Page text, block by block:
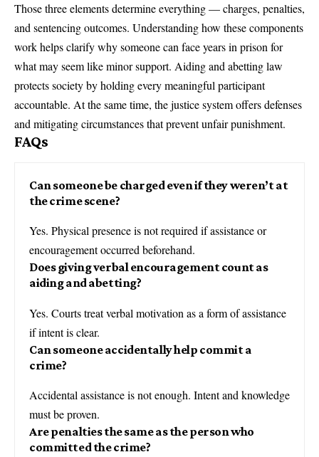
Those three elements determine everything — charges, penalties,
and sentencing outcomes. Understanding how these components
work helps clarify why someone can face years in prison for
what may seem like minor support. Aiding and abetting law
protects society by holding every meaningful participant
accountable. At the same time, the justice system offers defenses
and mitigating circumstances that prevent unfair punishment.
FAQs
Can someone be charged even if they weren’t at
the crime scene?
Yes. Physical presence is not required if assistance or
encouragement occurred beforehand.
Does giving verbal encouragement count as
aiding and abetting?
Yes. Courts treat verbal motivation as a form of assistance
if intent is clear.
Can someone accidentally help commit a
crime?
Accidental assistance is not enough. Intent and knowledge
must be proven.
Are penalties the same as the person who
committed the crime?